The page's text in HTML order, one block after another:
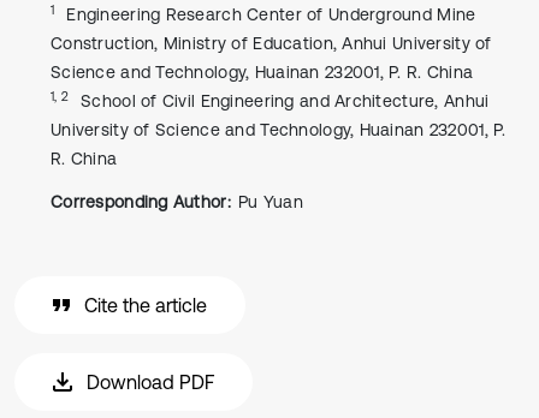
1
Engineering Research Center of Underground Mine
Construction, Ministry of Education, Anhui University of
Science and Technology, Huainan 232001, P. R. China
1, 2
School of Civil Engineering and Architecture, Anhui
University of Science and Technology, Huainan 232001, P.
R. China
Corresponding Author: Pu Yuan
Cite the article
Download PDF